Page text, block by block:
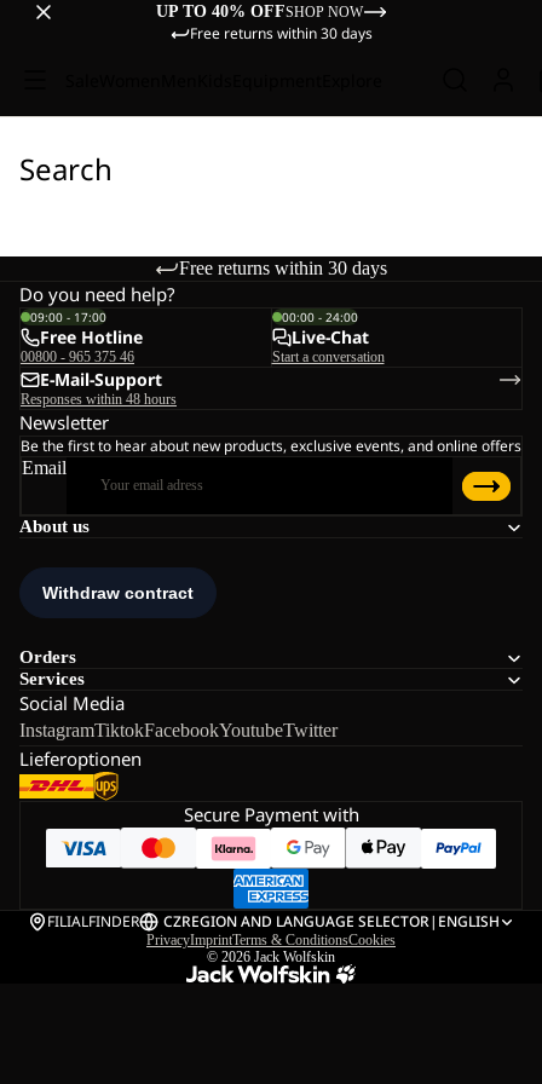
UP TO 40% OFFSHOP NOW
Free returns within 30 days
Search
Free returns within 30 days
About us
Orders
Services
Social Media
InstagramTiktokFacebookYoutubeTwitter
Lieferoptionen
Do you need help?
09:00 - 17:00
Free Hotline
00800 - 965 375 46
00:00 - 24:00
Live-Chat
Start a conversation
E-Mail-Support
Responses within 48 hours
Newsletter
Be the first to hear about new products, exclusive events, and online offers
Email
Secure Payment with
FILIALFINDER CZREGION AND LANGUAGE SELECTOR| ENGLISH
PrivacyImprintTerms & ConditionsCookies
© 2026 Jack Wolfskin